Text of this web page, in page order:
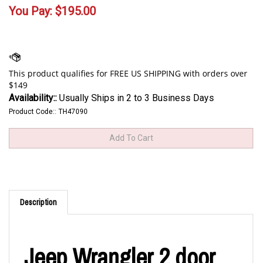
You Pay: $195.00
Availability:: Usually Ships in 2 to 3 Business Days
Product Code:: TH47090
Description